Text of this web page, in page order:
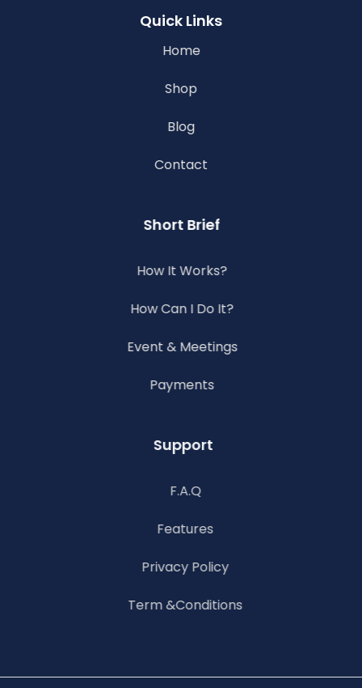
Quick Links
Home
Shop
Blog
Contact
Short Brief
How It Works?
How Can I Do It?
Event & Meetings
Payments
Support
F.A.Q
Features
Privacy Policy
Term &Conditions